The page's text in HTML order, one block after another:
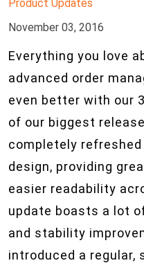
Product Updates
November 03, 2016
Everything you love
advanced order
even better with our
of our biggest
completely
design, providing
easier readability
update boasts a lot
and stability
introduced a